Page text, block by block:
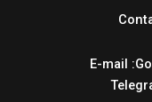
E-mail